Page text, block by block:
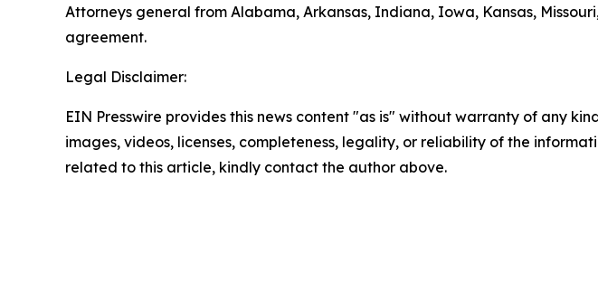
Attorneys general from Alabama, Arkansas, Indiana, Iowa, Kansas,
agreement.
Legal Disclaimer:
EIN Presswire provides this news content "as is" without warranty of any
images, videos, licenses, completeness, legality, or reliability of the
related to this article, kindly contact the author above.